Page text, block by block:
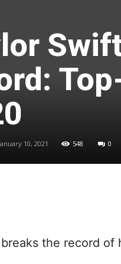
10, 2021 548 0
the record